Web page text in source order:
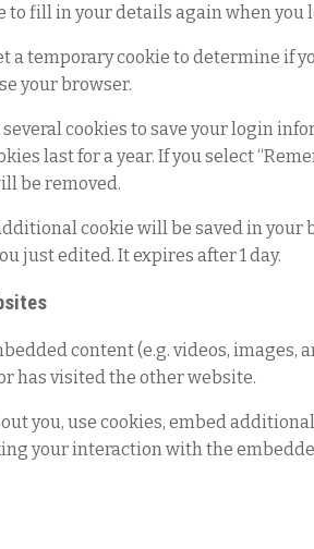
to fill in your details again when
a temporary cookie to determine if
your browser.
cookies to save your login
last for a year. If you select
be removed.
cookie will be saved in
just edited. It expires after 1 day.
content (e.g. videos, images,
has visited the other website.
you, use cookies, embed
your interaction with the